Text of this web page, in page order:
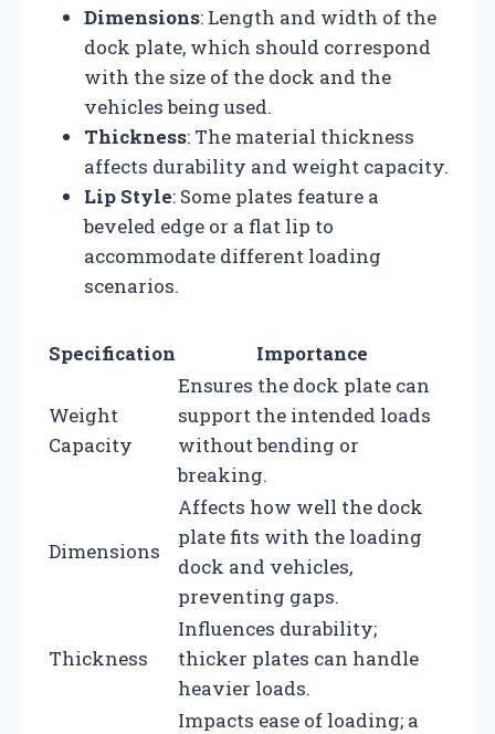
Dimensions: Length and width of the
dock plate, which should correspond
with the size of the dock and the
vehicles being used.
Thickness: The material thickness
affects durability and weight capacity.
Lip Style: Some plates feature a
beveled edge or a flat lip to
accommodate different loading
scenarios.
Specification Importance
Weight
Capacity
Ensures the dock plate can
support the intended loads
without bending or
breaking.
Dimensions
Affects how well the dock
plate fits with the loading
dock and vehicles,
preventing gaps.
Thickness
Influences durability;
thicker plates can handle
heavier loads.
Impacts ease of loading; a